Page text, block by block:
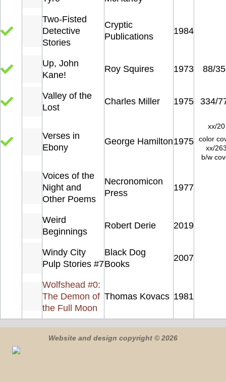
Two-Fisted
Detective
Stories
Cryptic
Publications
1984
Up, John
Kane!
Roy Squires 1973 88/
Valley of the
Lost
Charles Miller 1975 334/
Verses in
Ebony
George Hamilton1975
xx/20
color
xx/
b/w
Voices of the
Night and
Other Poems
Necronomicon
Press
1977
Weird
Beginnings
Robert Derie 2019
Windy City
Pulp Stories #7
Black Dog
Books
2007
Wolfshead #0:
The Demon of
the Full Moon
Thomas Kovacs 1981
Website and design copyright © 2026